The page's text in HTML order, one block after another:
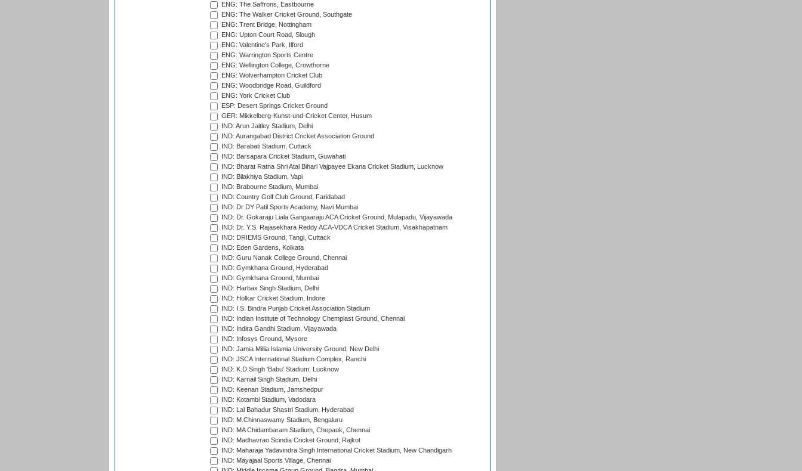
ENG: The Saffrons, Eastbourne
ENG: The Walker Cricket Ground, Southgate
ENG: Trent Bridge, Nottingham
ENG: Upton Court Road, Slough
ENG: Valentine's Park, Ilford
ENG: Warrington Sports Centre
ENG: Wellington College, Crowthorne
ENG: Wolverhampton Cricket Club
ENG: Woodbridge Road, Guildford
ENG: York Cricket Club
ESP: Desert Springs Cricket Ground
GER: Mikkelberg-Kunst-und-Cricket Center, Husum
IND: Arun Jaitley Stadium, Delhi
IND: Aurangabad District Cricket Association Ground
IND: Barabati Stadium, Cuttack
IND: Barsapara Cricket Stadium, Guwahati
IND: Bharat Ratna Shri Atal Bihari Vajpayee Ekana Cricket Stadium, Lucknow
IND: Bilakhiya Stadium, Vapi
IND: Brabourne Stadium, Mumbai
IND: Country Golf Club Ground, Faridabad
IND: Dr DY Patil Sports Academy, Navi Mumbai
IND: Dr. Gokaraju Liala Gangaaraju ACA Cricket Ground, Mulapadu, Vijayawada
IND: Dr. Y.S. Rajasekhara Reddy ACA-VDCA Cricket Stadium, Visakhapatnam
IND: DRIEMS Ground, Tangi, Cuttack
IND: Eden Gardens, Kolkata
IND: Guru Nanak College Ground, Chennai
IND: Gymkhana Ground, Hyderabad
IND: Gymkhana Ground, Mumbai
IND: Harbax Singh Stadium, Delhi
IND: Holkar Cricket Stadium, Indore
IND: I.S. Bindra Punjab Cricket Association Stadium
IND: Indian Institute of Technology Chemplast Ground, Chennai
IND: Indira Gandhi Stadium, Vijayawada
IND: Infosys Ground, Mysore
IND: Jamia Millia Islamia University Ground, New Delhi
IND: JSCA International Stadium Complex, Ranchi
IND: K.D.Singh 'Babu' Stadium, Lucknow
IND: Karnail Singh Stadium, Delhi
IND: Keenan Stadium, Jamshedpur
IND: Kotambi Stadium, Vadodara
IND: Lal Bahadur Shastri Stadium, Hyderabad
IND: M.Chinnaswamy Stadium, Bengaluru
IND: MA Chidambaram Stadium, Chepauk, Chennai
IND: Madhavrao Scindia Cricket Ground, Rajkot
IND: Maharaja Yadavindra Singh International Cricket Stadium, New Chandigarh
IND: Mayajaal Sports Village, Chennai